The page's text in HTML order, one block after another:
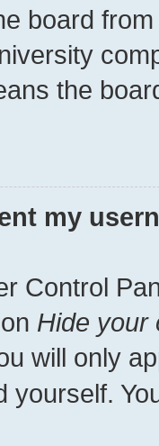
board
the
my
Control
Hide your
will only
yourself.